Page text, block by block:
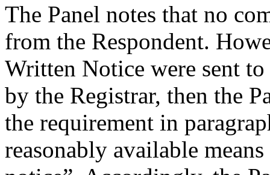
The Panel notes that no
from the Respondent.
Written Notice were sent to
by the Registrar, then the
the requirement in
reasonably available